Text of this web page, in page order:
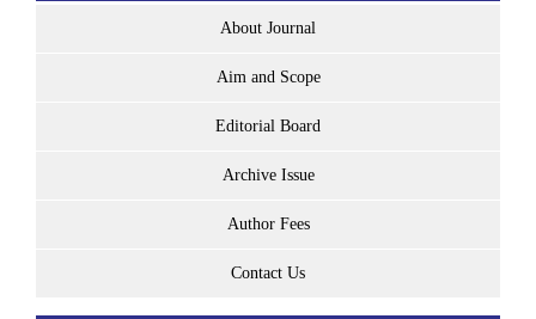
About Journal
Aim and Scope
Editorial Board
Archive Issue
Author Fees
Contact Us